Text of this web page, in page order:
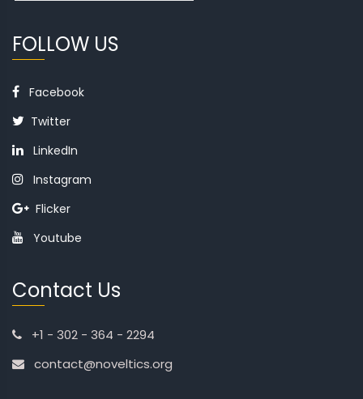
FOLLOW US
Facebook
Twitter
LinkedIn
Instagram
Flicker
Youtube
Contact Us
+1 - 302 - 364 - 2294
contact@noveltics.org